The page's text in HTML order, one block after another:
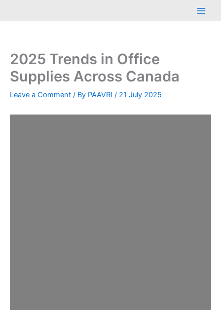
Main
2025 Trends in Office
Supplies Across Canada
Leave a Comment / By PAAVRI / 21 July 2025